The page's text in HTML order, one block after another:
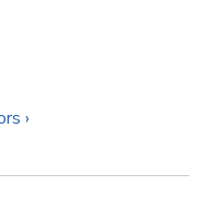
›